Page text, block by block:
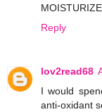
Reply
lov2read68
I would
anti-oxidant